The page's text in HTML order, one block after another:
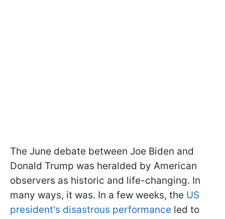
The June debate between Joe Biden and
Donald Trump was heralded by American
observers as historic and life-changing. In
many ways, it was. In a few weeks, the US
president's disastrous performance led to